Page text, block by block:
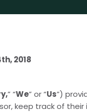
, 2018
” “We” or “Us”)
keep track of